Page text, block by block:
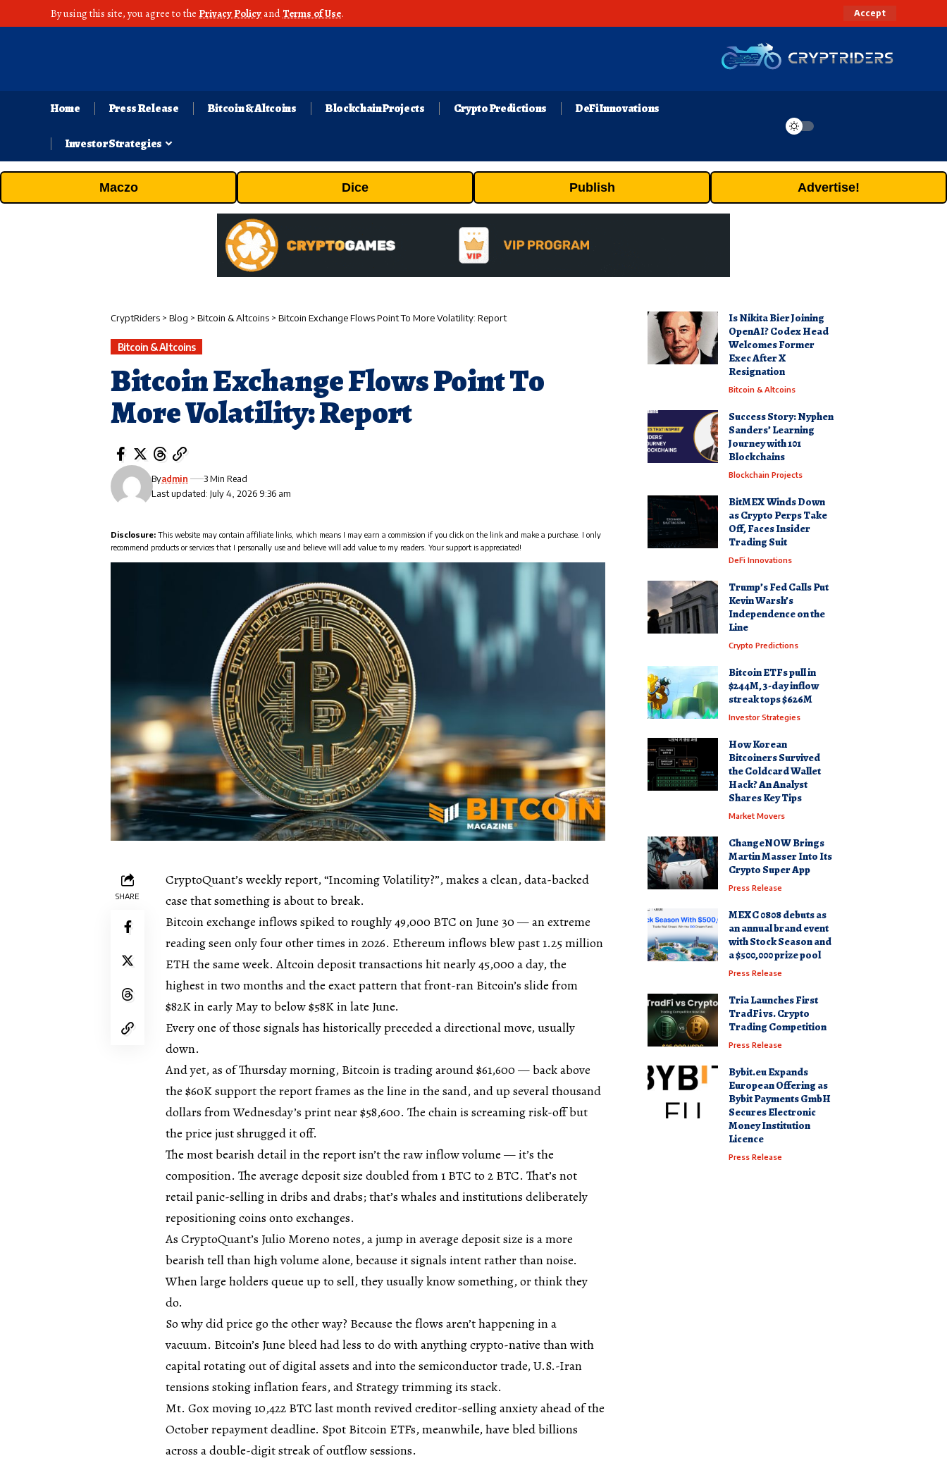
By using this site, you agree to the Privacy Policy andTerms of Use. Accept
Home Press Release Bitcoin & Altcoins Blockchain Projects Crypto Predictions DeFi Innovations
Investor Strategies
Maczo Dice Publish Advertise!
CryptRiders > Blog > Bitcoin & Altcoins > Bitcoin Exchange Flows Point To More Volatility: Report
Bitcoin & Altcoins
Bitcoin Exchange Flows Point To
More Volatility: Report
Last updated: July 4, 2026 9:36 am
Byadmin 3 Min Read
Disclosure: This website may contain affiliate links, which means I may earn a commission if you click on the link and make a purchase. I only
recommend products or services that I personally use and believe will add value to my readers. Your support is appreciated!
SHARE
CryptoQuant’s weekly report, “Incoming Volatility?”, makes a clean, data-backed
case that something is about to break.
Bitcoin exchange inflows spiked to roughly 49,000 BTC on June 30 — an extreme
reading seen only four other times in 2026. Ethereum inflows blew past 1.25 million
ETH the same week. Altcoin deposit transactions hit nearly 45,000 a day, the
highest in two months and the exact pattern that front-ran Bitcoin’s slide from
$82K in early May to below $58K in late June.
Every one of those signals has historically preceded a directional move, usually
down.
And yet, as of Thursday morning, Bitcoin is trading around $61,600 — back above
the $60K support the report frames as the line in the sand, and up several thousand
dollars from Wednesday’s print near $58,600. The chain is screaming risk-off but
the price just shrugged it off.
The most bearish detail in the report isn’t the raw inflow volume — it’s the
composition. The average deposit size doubled from 1 BTC to 2 BTC. That’s not
retail panic-selling in dribs and drabs; that’s whales and institutions deliberately
repositioning coins onto exchanges.
As CryptoQuant’s Julio Moreno notes, a jump in average deposit size is a more
bearish tell than high volume alone, because it signals intent rather than noise.
When large holders queue up to sell, they usually know something, or think they
do.
So why did price go the other way? Because the flows aren’t happening in a
vacuum. Bitcoin’s June bleed had less to do with anything crypto-native than with
capital rotating out of digital assets and into the semiconductor trade, U.S.-Iran
tensions stoking inflation fears, and Strategy trimming its stack.
Mt. Gox moving 10,422 BTC last month revived creditor-selling anxiety ahead of the
October repayment deadline. Spot Bitcoin ETFs, meanwhile, have bled billions
across a double-digit streak of outflow sessions.
Is Nikita Bier Joining
OpenAI? Codex Head
Welcomes Former
Exec After X
Resignation
Bitcoin & Altcoins
Success Story: Nyphen
Sanders’ Learning
Journey with 101
Blockchains
Blockchain Projects
BitMEX Winds Down
as Crypto Perps Take
Off, Faces Insider
Trading Suit
DeFi Innovations
Trump’s Fed Calls Put
Kevin Warsh’s
Independence on the
Line
Crypto Predictions
Bitcoin ETFs pull in
$244M, 3-day inflow
streak tops $626M
Investor Strategies
How Korean
Bitcoiners Survived
the Coldcard Wallet
Hack? An Analyst
Shares Key Tips
Market Movers
ChangeNOW Brings
Martin Masser Into Its
Crypto Super App
Press Release
MEXC 0808 debuts as
an annual brand event
with Stock Season and
a $500,000 prize pool
Press Release
Tria Launches First
TradFi vs. Crypto
Trading Competition
Press Release
Bybit.eu Expands
European Offering as
Bybit Payments GmbH
Secures Electronic
Money Institution
Licence
Press Release